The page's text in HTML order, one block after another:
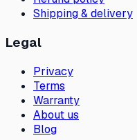
Shipping & delivery
Legal
Privacy
Terms
Warranty
About us
Blog